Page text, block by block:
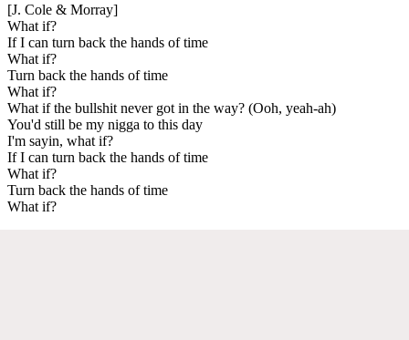
[J. Cole & Morray]
What if?
If I can turn back the hands of time
What if?
Turn back the hands of time
What if?
What if the bullshit never got in the way? (Ooh, yeah-ah)
You'd still be my nigga to this day
I'm sayin, what if?
If I can turn back the hands of time
What if?
Turn back the hands of time
What if?